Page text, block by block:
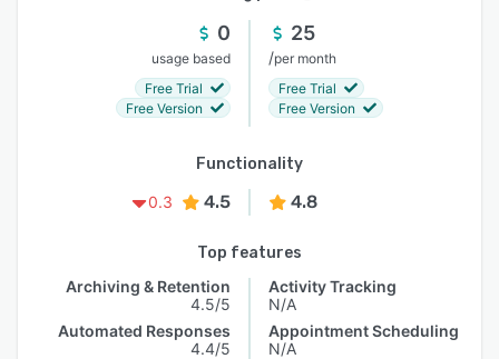
0
usage based
Free Trial
Free Version
25
/per month
Free Trial
Free Version
Functionality
0.3
4.5 4.8
Top features
Archiving & Retention
4.5/5
Automated Responses
4.4/5
Activity Tracking
N/A
Appointment Scheduling
N/A